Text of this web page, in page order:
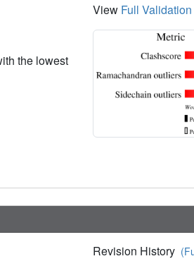
the lowest
View Full
Revision History